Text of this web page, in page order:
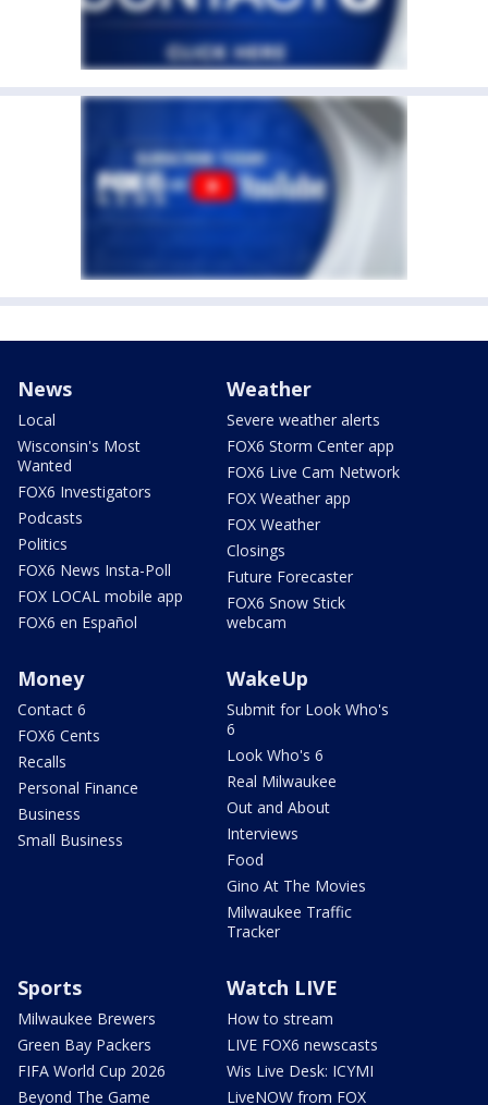
News
Local
Wisconsin's Most
Wanted
FOX6 Investigators
Podcasts
Politics
FOX6 News Insta-Poll
FOX LOCAL mobile app
FOX6 en Español
Weather
Severe weather alerts
FOX6 Storm Center app
FOX6 Live Cam Network
FOX Weather app
FOX Weather
Closings
Future Forecaster
FOX6 Snow Stick
webcam
Money
Contact 6
FOX6 Cents
Recalls
Personal Finance
Business
Small Business
WakeUp
Submit for Look Who's
6
Look Who's 6
Real Milwaukee
Out and About
Interviews
Food
Gino At The Movies
Milwaukee Traffic
Tracker
Sports
Milwaukee Brewers
Green Bay Packers
FIFA World Cup 2026
Beyond The Game
Watch LIVE
How to stream
LIVE FOX6 newscasts
Wis Live Desk: ICYMI
LiveNOW from FOX